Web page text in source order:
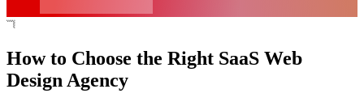
How to Choose the Right SaaS Web
Design Agency